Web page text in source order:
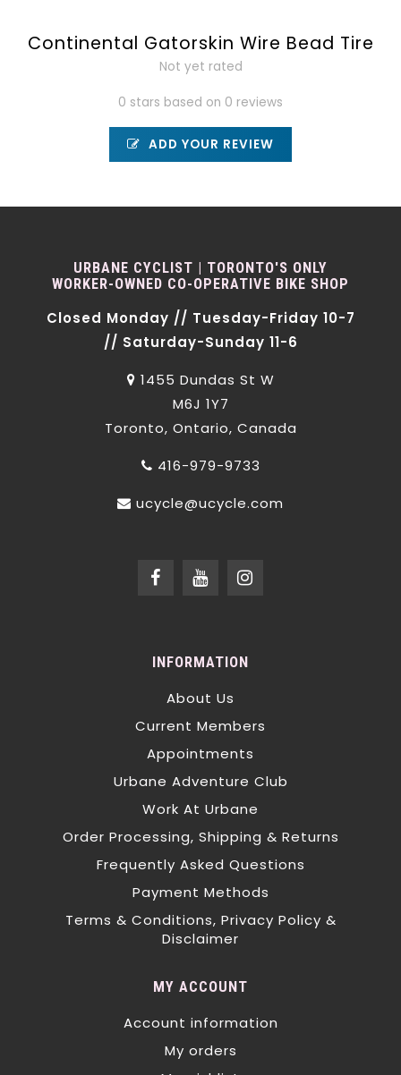
Continental Gatorskin Wire Bead Tire
Not yet rated
0 stars based on 0 reviews
ADD YOUR REVIEW
URBANE CYCLIST | TORONTO'S ONLY
WORKER-OWNED CO-OPERATIVE BIKE SHOP
Closed Monday // Tuesday-Friday 10-7
// Saturday-Sunday 11-6
1455 Dundas St W
M6J 1Y7
Toronto, Ontario, Canada
416-979-9733
ucycle@ucycle.com
INFORMATION
About Us
Current Members
Appointments
Urbane Adventure Club
Work At Urbane
Order Processing, Shipping & Returns
Frequently Asked Questions
Payment Methods
Terms & Conditions, Privacy Policy &
Disclaimer
MY ACCOUNT
Account information
My orders